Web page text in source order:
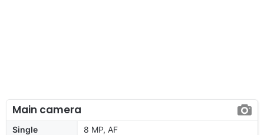
Main camera
Single
8 MP, AF